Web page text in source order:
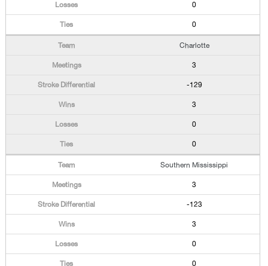
0
0
Charlotte
3
-129
3
0
0
Southern Mississippi
3
-123
3
0
0